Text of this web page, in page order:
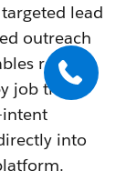
lead
outreach
reps to
job title,
intent
into